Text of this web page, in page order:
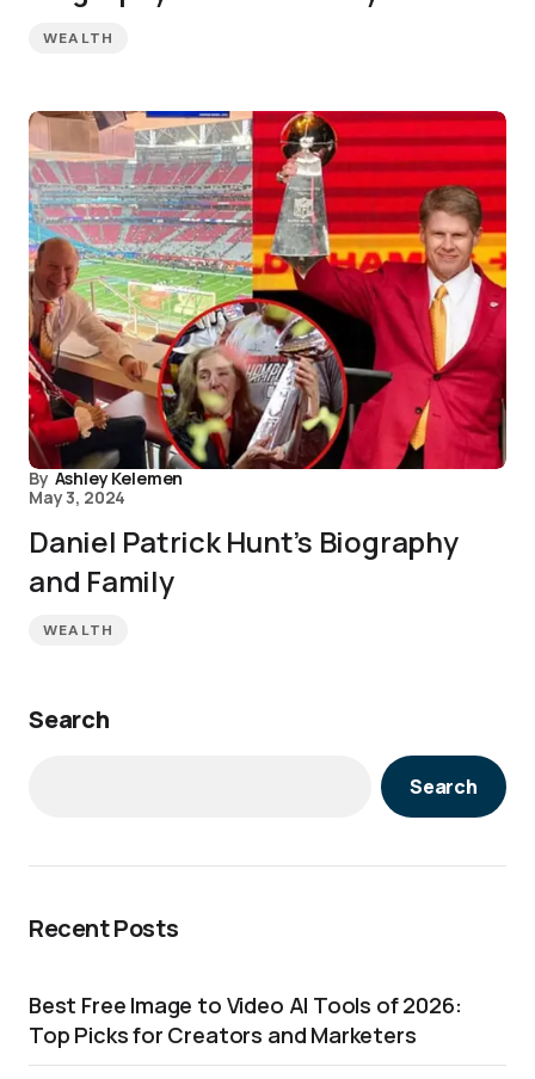
WEALTH
By Ashley Kelemen
May 3, 2024
Daniel Patrick Hunt’s Biography
and Family
WEALTH
Search
Search
Recent Posts
Best Free Image to Video AI Tools of 2026:
Top Picks for Creators and Marketers